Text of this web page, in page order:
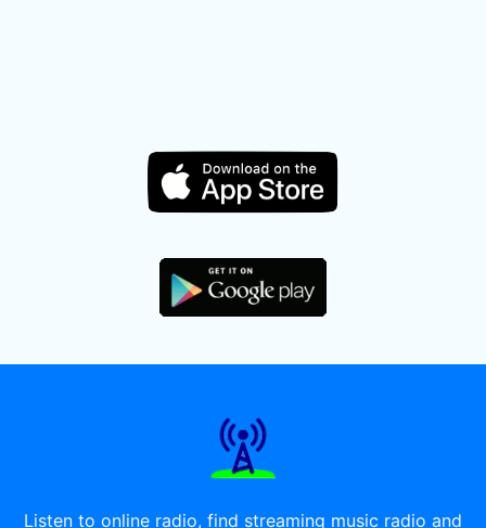
Listen to online radio, find streaming music radio and